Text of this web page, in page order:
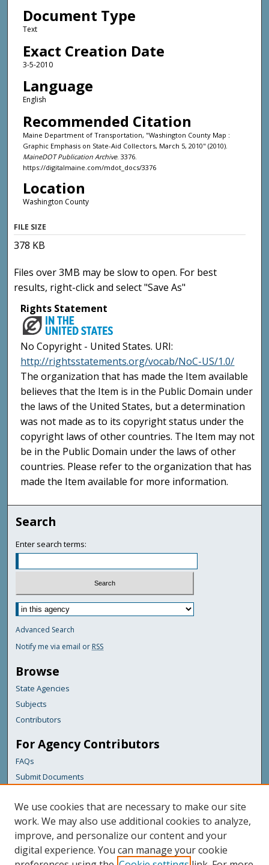
Document Type
Text
Exact Creation Date
3-5-2010
Language
English
Recommended Citation
Maine Department of Transportation, "Washington County Map :
Graphic Emphasis on State-Aid Collectors, March 5, 2010" (2010).
MaineDOT Publication Archive. 3376.
https://digitalmaine.com/mdot_docs/3376
Location
Washington County
FILE SIZE
378 KB
Files over 3MB may be slow to open. For best
results, right-click and select "Save As"
Rights Statement
No Copyright - United States. URI:
http://rightsstatements.org/vocab/NoC-US/1.0/
The organization that has made the Item available
believes that the Item is in the Public Domain under
the laws of the United States, but a determination
was not made as to its copyright status under the
copyright laws of other countries. The Item may not
be in the Public Domain under the laws of other
countries. Please refer to the organization that has
made the Item available for more information.
Search
Enter search terms:
Advanced Search
Notify me via email or RSS
Browse
State Agencies
Subjects
Contributors
For Agency Contributors
FAQs
Submit Documents
Links
Maine Department of Transportation
Featured Links
Maine Government
We use cookies that are necessary to make our site
work. We may also use additional cookies to analyze,
improve, and personalize our content and your
digital experience. You can manage your cookie